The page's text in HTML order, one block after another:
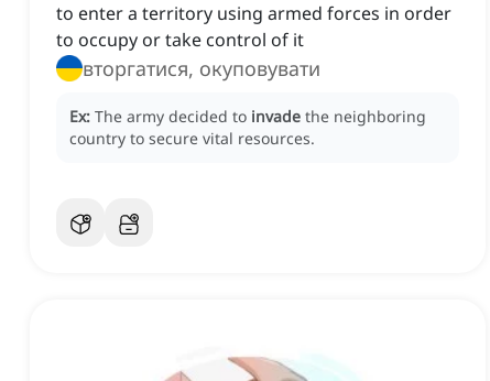
to enter a territory using armed forces in order
to occupy or take control of it
вторгатися, окуповувати
Ex: The army decided to invade the neighboring
country to secure vital resources.